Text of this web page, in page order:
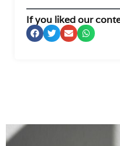
If you liked our